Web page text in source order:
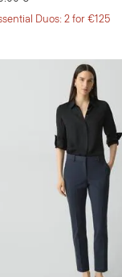
Duos: 2 for €125